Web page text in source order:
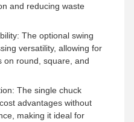
and reducing waste
The optional swing
versatility, allowing for
on round, square, and
The single chuck
advantages without
making it ideal for